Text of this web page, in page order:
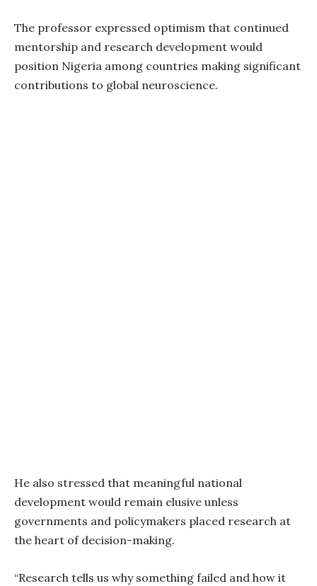
The professor expressed optimism that continued
mentorship and research development would
position Nigeria among countries making significant
contributions to global neuroscience.
He also stressed that meaningful national
development would remain elusive unless
governments and policymakers placed research at
the heart of decision-making.
“Research tells us why something failed and how it